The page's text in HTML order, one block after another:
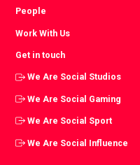
People
Work With Us
Get in touch
We Are Social Studios
We Are Social Gaming
We Are Social Sport
We Are Social Influence